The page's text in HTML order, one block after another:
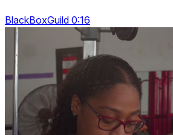
BlackBoxGuild 0:16